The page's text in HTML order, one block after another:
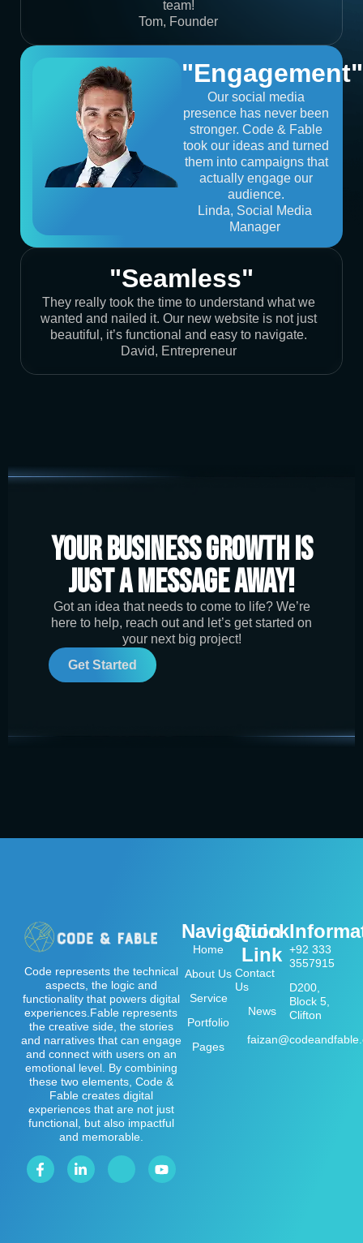
team!
Tom, Founder
"Engagement"
Our social media
presence has never been
stronger. Code & Fable
took our ideas and turned
them into campaigns that
actually engage our
audience.
Linda, Social Media
Manager
"Seamless"
They really took the time to understand what we
wanted and nailed it. Our new website is not just
beautiful, it’s functional and easy to navigate.
David, Entrepreneur
Your Business Growth is
Just a Message Away!
Got an idea that needs to come to life? We’re
here to help, reach out and let’s get started on
your next big project!
Get Started
Code represents the technical
aspects, the logic and
functionality that powers digital
experiences.Fable represents
the creative side, the stories
and narratives that can engage
and connect with users on an
emotional level. By combining
these two elements, Code &
Fable creates digital
experiences that are not just
functional, but also impactful
and memorable.
Navigation
Home
About Us
Service
Portfolio
Pages
Quick
Link
Contact
Us
News
+92 333
3557915
D200,
Block 5,
Clifton